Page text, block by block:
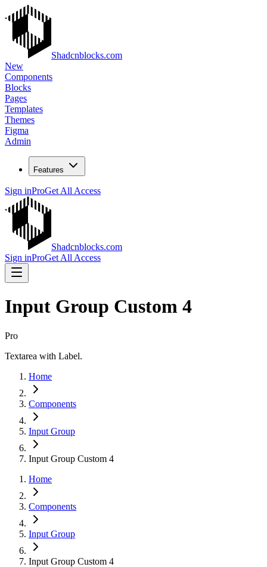
Shadcnblocks.com
New
Components
Blocks
Pages
Templates
Themes
Figma
Admin
Features
Sign inProGet All Access
Shadcnblocks.com
Sign inProGet All Access
Input Group Custom 4
Pro
Textarea with Label.
Home
Components
Input Group
Input Group Custom 4
Home
Components
Input Group
Input Group Custom 4